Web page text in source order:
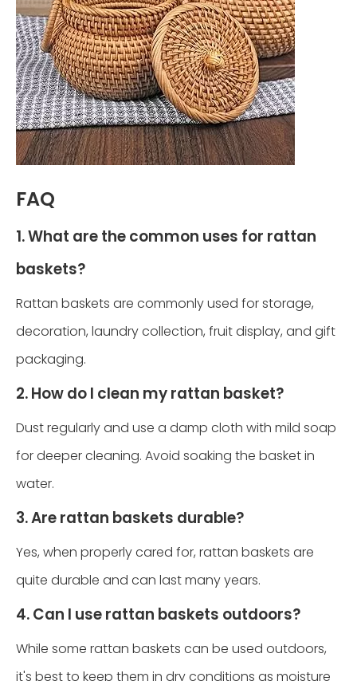
FAQ
1. What are the common uses for rattan
baskets?
Rattan baskets are commonly used for storage,
decoration, laundry collection, fruit display, and gift
packaging.
2. How do I clean my rattan basket?
Dust regularly and use a damp cloth with mild soap
for deeper cleaning. Avoid soaking the basket in
water.
3. Are rattan baskets durable?
Yes, when properly cared for, rattan baskets are
quite durable and can last many years.
4. Can I use rattan baskets outdoors?
While some rattan baskets can be used outdoors,
it's best to keep them in dry conditions as moisture